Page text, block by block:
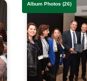
Album Photos (26)